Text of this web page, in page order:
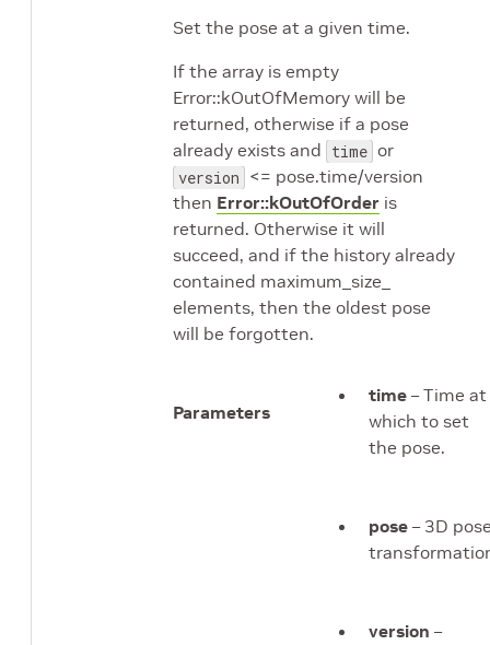
Set the pose at a given time.
If the array is empty
Error::kOutOfMemory will be
returned, otherwise if a pose
already exists and time or
version <= pose.time/version
then Error::kOutOfOrder is
returned. Otherwise it will
succeed, and if the history already
contained maximum_size_
elements, then the oldest pose
will be forgotten.
Parameters
time – Time at
which to set
the pose.
pose – 3D
version –